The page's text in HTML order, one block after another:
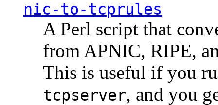
nic-to-tcprules
A Perl script that
from APNIC, RIPE,
This is useful if you
tcpserver, and you